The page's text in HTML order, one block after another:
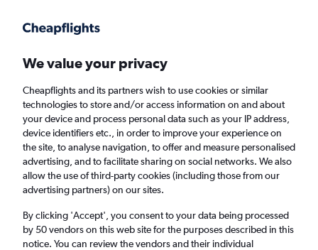
Faster search, more features, fewer ads.
Find flights When to book FAQs
Cheap flights from Saudi Arabia to Norwich
Return 1 adult, Economy, 0 bags
We value your privacy
Cheapflights and its partners wish to use cookies or similar
technologies to store and/or access information on and about
your device and process personal data such as your IP address,
device identifiers etc., in order to improve your experience on
the site, to analyse navigation, to offer and measure personalised
advertising, and to facilitate sharing on social networks. We also
allow the use of third-party cookies (including those from our
advertising partners) on our sites.
By clicking 'Accept', you consent to your data being processed
by 50 vendors on this web site for the purposes described in this
notice. You can review the vendors and their individual